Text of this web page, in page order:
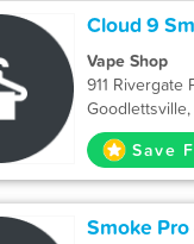
Cloud 9
Vape Shop
911 Rivergate
Save
Smoke